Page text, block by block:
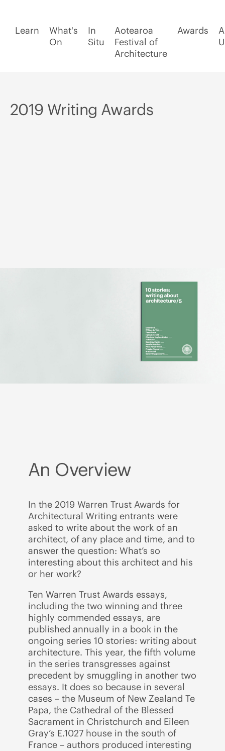
Learn
What's
On
In
Situ
Aotearoa
Festival of
Architecture
Awards
2019 Writing Awards
An Overview
In the 2019 Warren Trust Awards for
Architectural Writing entrants were
asked to write about the work of an
architect, of any place and time, and to
answer the question: What’s so
interesting about this architect and his
or her work?
Ten Warren Trust Awards essays,
including the two winning and three
highly commended essays, are
published annually in a book in the
ongoing series 10 stories: writing about
architecture. This year, the fifth volume
in the series transgresses against
precedent by smuggling in another two
essays. It does so because in several
cases – the Museum of New Zealand Te
Papa, the Cathedral of the Blessed
Sacrament in Christchurch and Eileen
Gray’s E.1027 house in the south of
France – authors produced interesting